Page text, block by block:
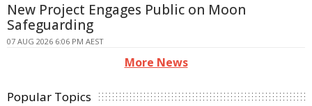
New Project Engages Public on Moon
Safeguarding
07 AUG 2026 6:06 PM AEST
More News
Popular Topics